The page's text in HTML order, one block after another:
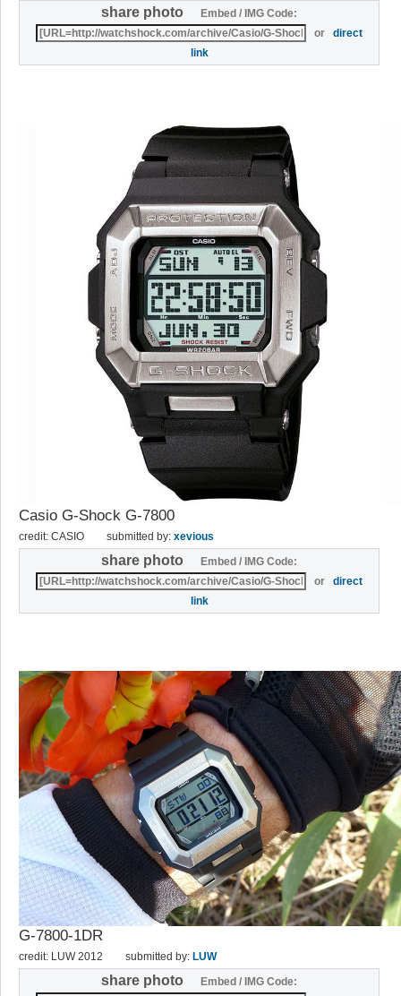
share photo
Embed / IMG Code:
ordirect
link
Casio G-Shock G-7800
credit: CASIO submitted by: xevious
share photo
Embed / IMG Code:
ordirect
link
G-7800-1DR
credit: LUW 2012 submitted by: LUW
share photo
Embed / IMG Code: